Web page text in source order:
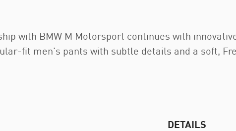
with BMW M Motorsport continues with
fit men's pants with subtle details and a soft,
DETAILS